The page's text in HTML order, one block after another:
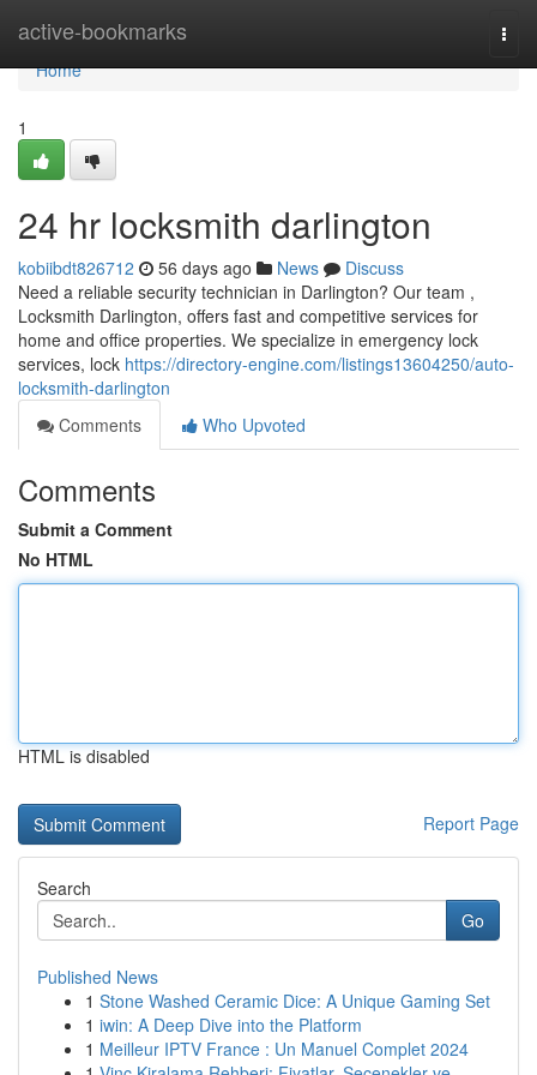
active-bookmarks
Home
Home
1
24 hr locksmith darlington
kobiibdt826712 56 days ago News
Discuss
Need a reliable security technician in Darlington? Our team ,
Locksmith Darlington, offers fast and competitive services for
home and office properties. We specialize in emergency lock
services, lock https://directory-engine.com/listings13604250/auto-
locksmith-darlington
Comments
Who Upvoted
Comments
Submit a Comment
No HTML
HTML is disabled
Report Page
Search
Go
Published News
1 Stone Washed Ceramic Dice: A Unique Gaming Set
1 iwin: A Deep Dive into the Platform
1 Meilleur IPTV France : Un Manuel Complet 2024